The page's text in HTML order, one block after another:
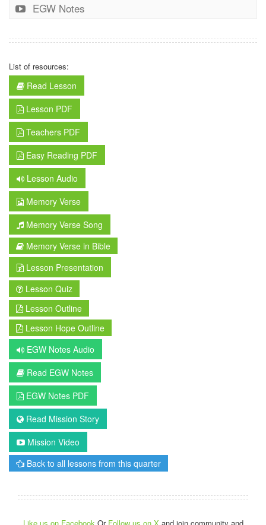
EGW Notes
List of resources:
Read Lesson
Lesson PDF
Teachers PDF
Easy Reading PDF
Lesson Audio
Memory Verse
Memory Verse Song
Memory Verse in Bible
Lesson Presentation
Lesson Quiz
Lesson Outline
Lesson Hope Outline
EGW Notes Audio
Read EGW Notes
EGW Notes PDF
Read Mission Story
Mission Video
Back to all lessons from this quarter